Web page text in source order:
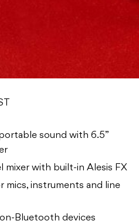
sound with 6.5”
mixer with built-in Alesis FX
mics, instruments and line
Bluetooth devices